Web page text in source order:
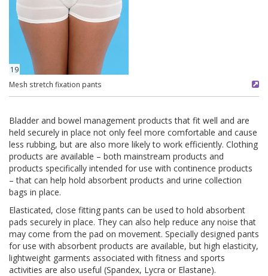
19
Mesh stretch fixation pants
Bladder and bowel management products that fit well and are
held securely in place not only feel more comfortable and cause
less rubbing, but are also more likely to work efficiently. Clothing
products are available – both mainstream products and
products specifically intended for use with continence products
– that can help hold absorbent products and urine collection
bags in place.
Elasticated, close fitting pants can be used to hold absorbent
pads securely in place. They can also help reduce any noise that
may come from the pad on movement. Specially designed pants
for use with absorbent products are available, but high elasticity,
lightweight garments associated with fitness and sports
activities are also useful (Spandex, Lycra or Elastane).